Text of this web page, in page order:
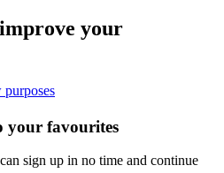
your
purposes
your favourites
sign up in no time and continue